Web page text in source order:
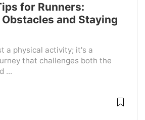
for Runners:
and Staying
a physical activity; it's a
that challenges both the
...